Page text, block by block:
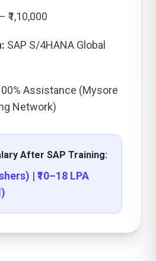
₹1,10,000
SAP S/4HANA Global
Assistance (Mysore
Network)
After SAP Training:
| ₹10–18 LPA